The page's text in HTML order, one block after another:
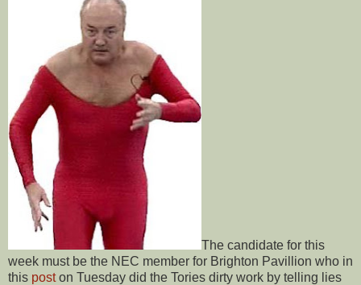
The candidate for this
week must be the NEC member for Brighton Pavillion who in
this poston Tuesday did the Tories dirty work by telling lies